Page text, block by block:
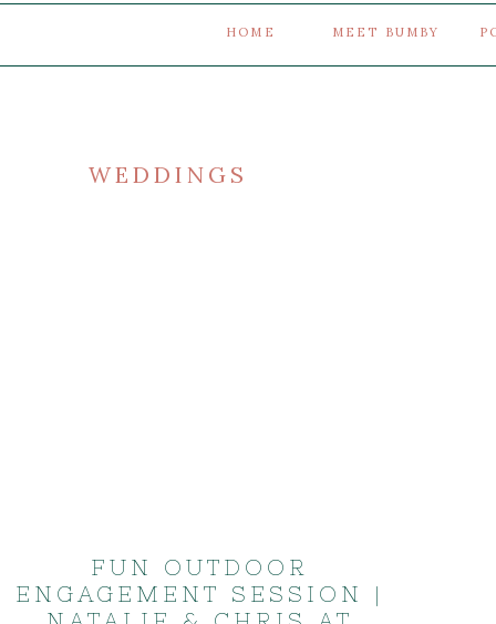
MEET BUMBY
HOME
WEDDINGS
FUN OUTDOOR
ENGAGEMENT SESSION |